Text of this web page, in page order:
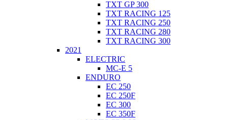
TXT GP 300
TXT RACING 125
TXT RACING 250
TXT RACING 280
TXT RACING 300
2021
ELECTRIC
MC-E 5
ENDURO
EC 250
EC 250F
EC 300
EC 350F